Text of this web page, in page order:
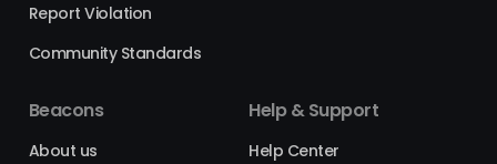
Report Violation
Community Standards
Beacons
About us
Help & Support
Help Center